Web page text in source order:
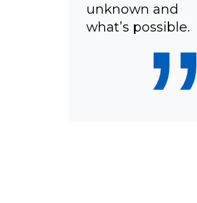
unknown and
what’s possible.
”